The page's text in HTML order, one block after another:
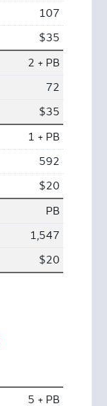
107
$35
2 + PB
72
$35
1 + PB
592
$20
PB
1,547
$20
5 + PB